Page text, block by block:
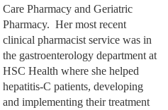
Care Pharmacy and Geriatric
Pharmacy. Her most recent
clinical pharmacist service was in
the gastroenterology department at
HSC Health where she helped
hepatitis-C patients, developing
and implementing their treatment